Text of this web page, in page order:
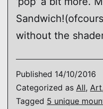
without the
Published 14/10/2016
Categorized as All, Art,
Tagged 5 unique